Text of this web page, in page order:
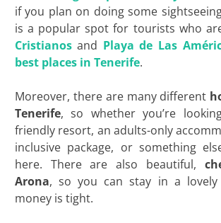
if you plan on doing some
is a popular spot for tourists who
Cristianosand Playa de Las
best places in Tenerife.
Moreover, there are many different
Tenerife, so whether you’re
friendly resort, an adults-only
inclusive package, or something
here. There are also beautiful,
Arona, so you can stay in a
money is tight.